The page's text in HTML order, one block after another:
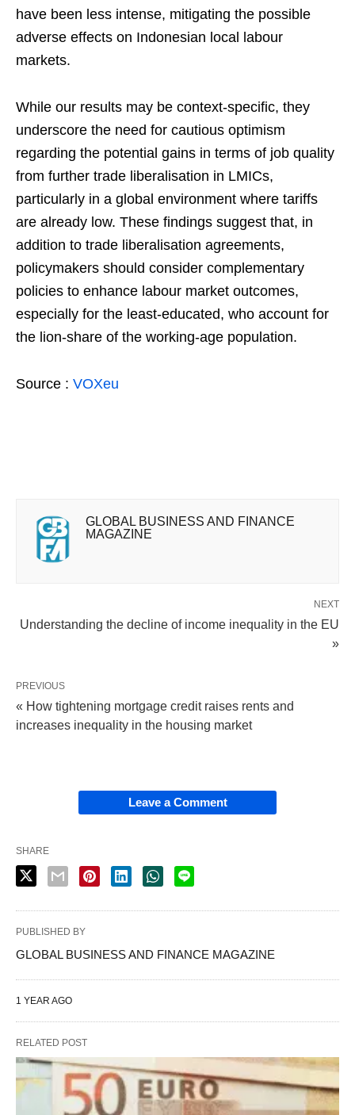
have been less intense, mitigating the possible
adverse effects on Indonesian local labour
markets.
While our results may be context-specific, they
underscore the need for cautious optimism
regarding the potential gains in terms of job quality
from further trade liberalisation in LMICs,
particularly in a global environment where tariffs
are already low. These findings suggest that, in
addition to trade liberalisation agreements,
policymakers should consider complementary
policies to enhance labour market outcomes,
especially for the least-educated, who account for
the lion-share of the working-age population.
Source : VOXeu
GLOBAL BUSINESS AND FINANCE
MAGAZINE
NEXT
Understanding the decline of income inequality in the EU
»
PREVIOUS
« How tightening mortgage credit raises rents and
increases inequality in the housing market
Leave a Comment
SHARE
PUBLISHED BY
GLOBAL BUSINESS AND FINANCE MAGAZINE
1 YEAR AGO
RELATED POST